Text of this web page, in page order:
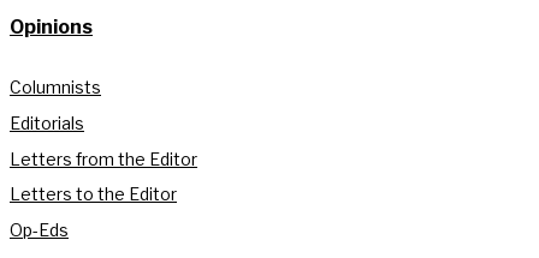
Opinions
Columnists
Editorials
Letters from the Editor
Letters to the Editor
Op-Eds